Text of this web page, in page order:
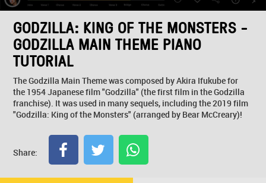
GODZILLA: KING OF THE MONSTERS -
GODZILLA MAIN THEME PIANO
TUTORIAL
The Godzilla Main Theme was composed by Akira Ifukube for
the 1954 Japanese film "Godzilla" (the first film in the Godzilla
franchise). It was used in many sequels, including the 2019 film
"Godzilla: King of the Monsters" (arranged by Bear McCreary)!
Share: